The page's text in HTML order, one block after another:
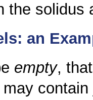
the
an
empty,